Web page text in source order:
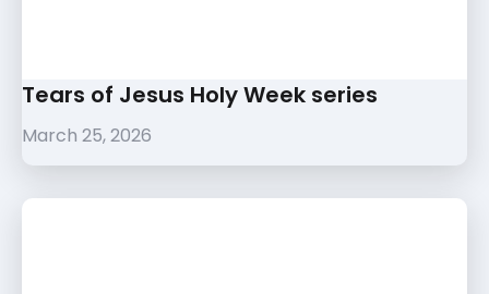
Tears of Jesus Holy Week series
March 25, 2026